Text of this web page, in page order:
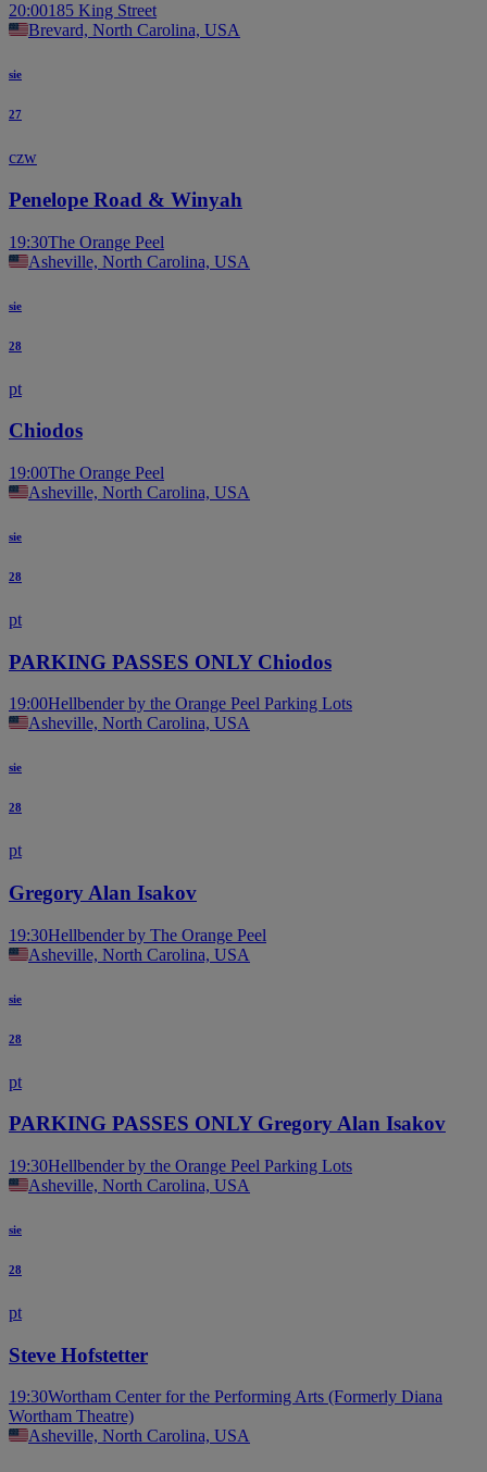
20:00185 King Street
Brevard, North Carolina, USA
sie
27
czw
Penelope Road & Winyah
19:30The Orange Peel
Asheville, North Carolina, USA
sie
28
pt
Chiodos
19:00The Orange Peel
Asheville, North Carolina, USA
sie
28
pt
PARKING PASSES ONLY Chiodos
19:00Hellbender by the Orange Peel Parking Lots
Asheville, North Carolina, USA
sie
28
pt
Gregory Alan Isakov
19:30Hellbender by The Orange Peel
Asheville, North Carolina, USA
sie
28
pt
PARKING PASSES ONLY Gregory Alan Isakov
19:30Hellbender by the Orange Peel Parking Lots
Asheville, North Carolina, USA
sie
28
pt
Steve Hofstetter
19:30Wortham Center for the Performing Arts (Formerly Diana
Wortham Theatre)
Asheville, North Carolina, USA